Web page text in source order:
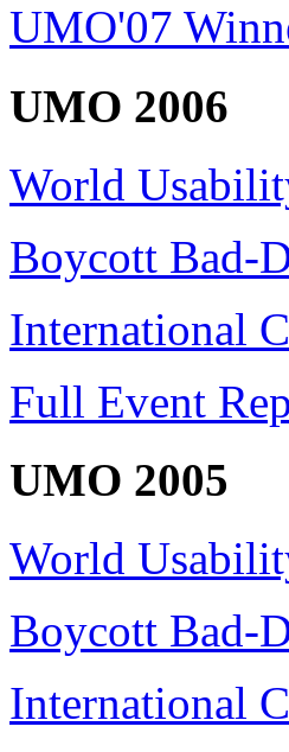
UMO'07
UMO 2006
World
Boycott Bad-
International
Full Event
UMO 2005
World
Boycott Bad-
International